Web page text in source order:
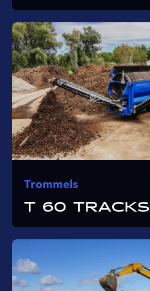
Trommels
T 60 TRACKS